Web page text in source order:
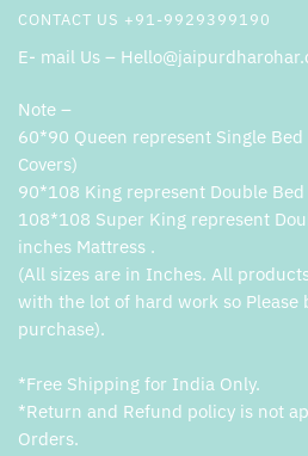
CONTACT US +91-9929399190
E- mail Us –
Note –
60*90 Queen represent Single Bed
Covers)
90*108 King represent Double Bed
108*108 Super King represent
inches Mattress .
(All sizes are in Inches. All
with the lot of hard work so Please
purchase).
*Free Shipping for India Only.
*Return and Refund policy is not
Orders.